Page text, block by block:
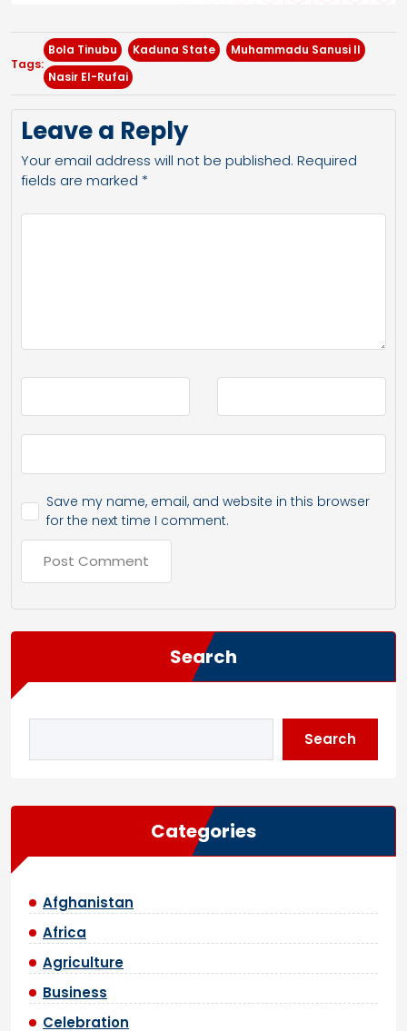
Tags:
Bola Tinubu Kaduna State
Muhammadu Sanusi II
Nasir El-Rufai
Leave a Reply
Your email address will not be published. Required
fields are marked *
Save my name, email, and website in this browser
for the next time I comment.
Search
Search
Categories
Afghanistan
Africa
Agriculture
Business
Celebration